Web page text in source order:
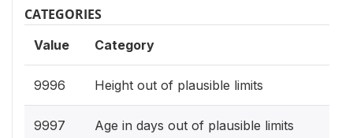
CATEGORIES
Value Category
9996 Height out of plausible limits
9997 Age in days out of plausible limits